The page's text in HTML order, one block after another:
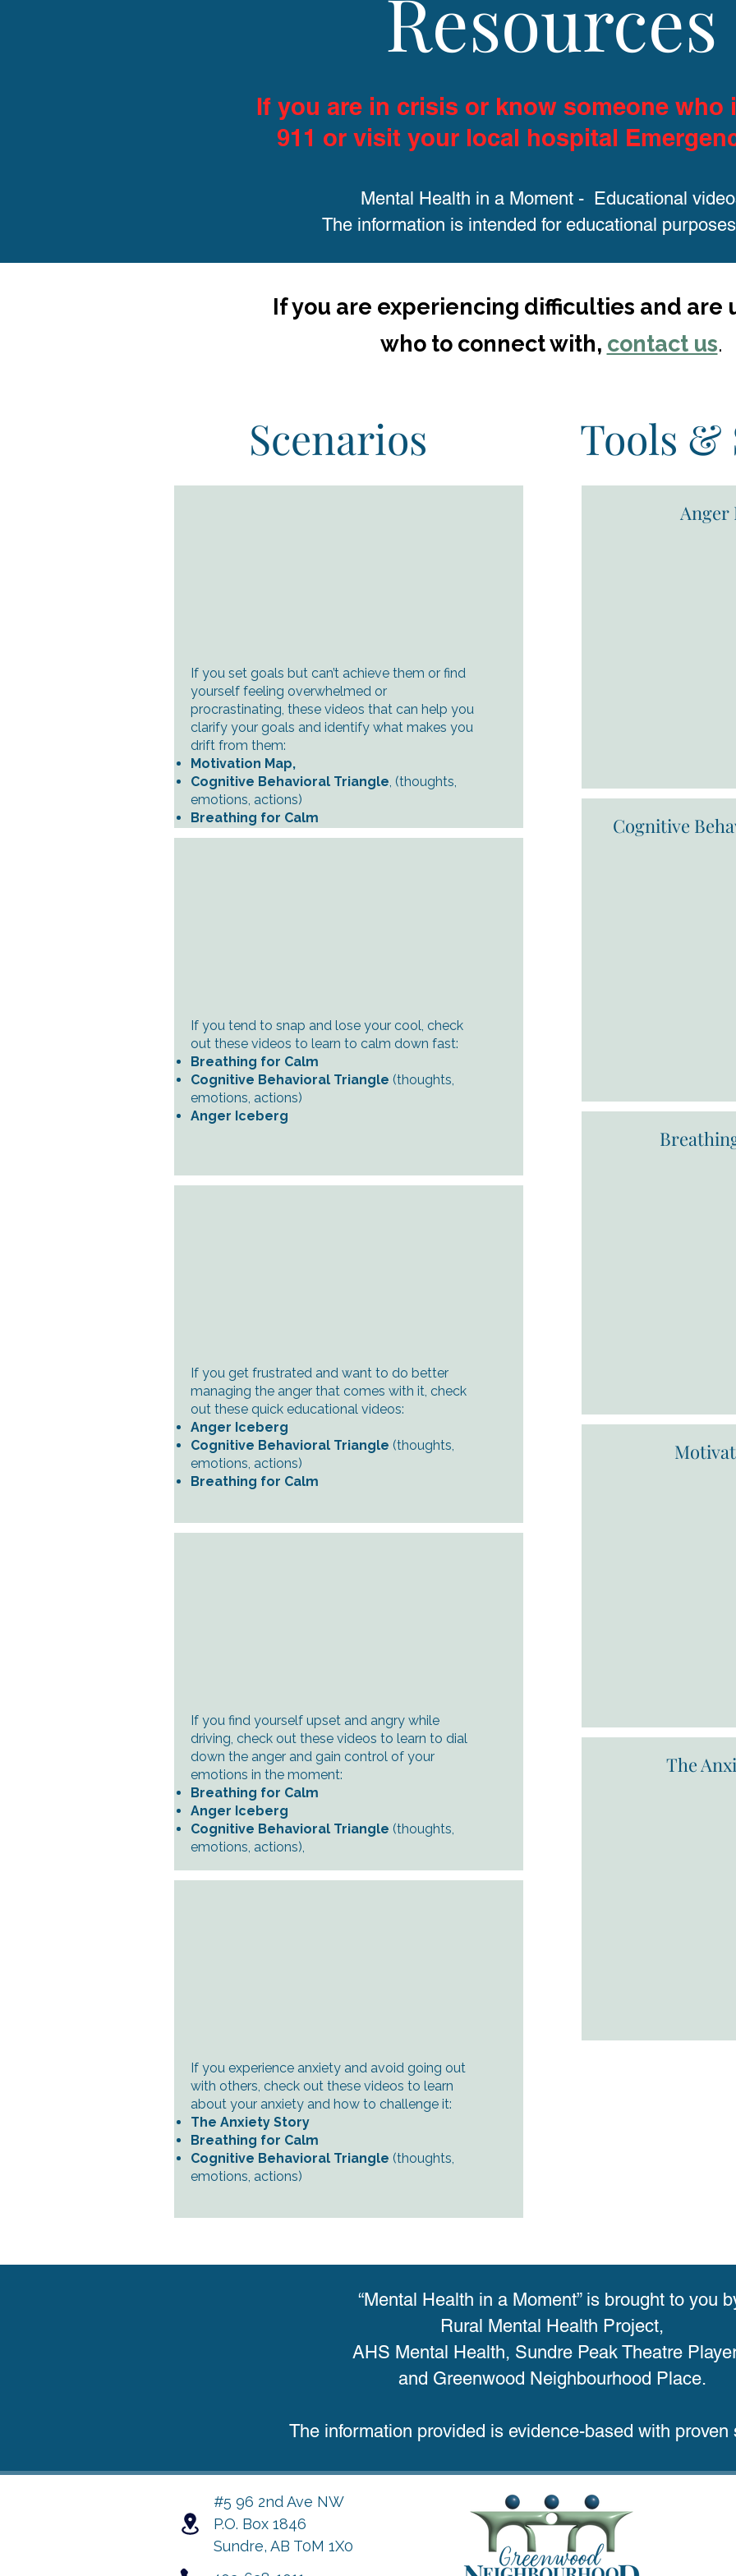
Resources
If you are in crisis or know someone who
911 or visit your local hospital
Mental Health in a Moment - Educational
The information is intended for educational
If you are experiencing difficulties and are
who to connect with, contact us.
Scenarios
If you set goals but can’t achieve them or find
yourself feeling overwhelmed or
procrastinating, these videos that can help you
clarify your goals and identify what makes you
drift from them:
Motivation Map,
Cognitive Behavioral Triangle, (thoughts,
emotions, actions)
Breathing for Calm
If you tend to snap and lose your cool, check
out these videos to learn to calm down fast:
Breathing for Calm
Cognitive Behavioral Triangle (thoughts,
emotions, actions)
Anger Iceberg
If you get frustrated and want to do better
managing the anger that comes with it, check
out these quick educational videos:
Anger Iceberg
Cognitive Behavioral Triangle (thoughts,
emotions, actions)
Breathing for Calm
If you find yourself upset and angry while
driving, check out these videos to learn to dial
down the anger and gain control of your
emotions in the moment:
Breathing for Calm
Anger Iceberg
Cognitive Behavioral Triangle (thoughts,
emotions, actions),
If you experience anxiety and avoid going out
with others, check out these videos to learn
about your anxiety and how to challenge it:
The Anxiety Story
Breathing for Calm
Cognitive Behavioral Triangle (thoughts,
emotions, actions)
Tools &
Anger
Cognitive
The
“Mental Health in a Moment” is brought to you
Rural Mental Health Project,
AHS Mental Health, Sundre Peak Theatre
and Greenwood Neighbourhood Place.
The information provided is evidence-based with proven
#5 96 2nd Ave NW
P.O. Box 1846
Sundre, AB T0M 1X0